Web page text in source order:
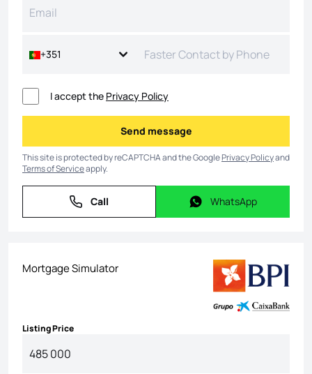
+351
I accept the Privacy Policy
Send message
Send message
This site is protected by reCAPTCHA and the GooglePrivacy Policyand
Terms of Serviceapply.
Call
Call WhatsApp
WhatsApp
Mortgage Simulator
Listing Price